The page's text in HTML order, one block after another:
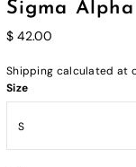
Sigma
$ 42.00
Shipping calculated at
Size